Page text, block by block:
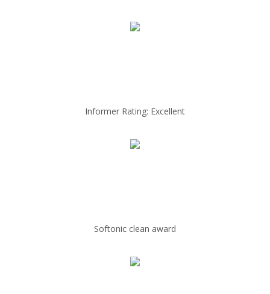
Informer Rating: Excellent
Softonic clean award